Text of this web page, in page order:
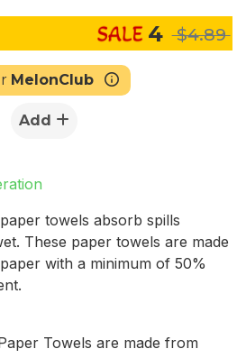
4 $4.89
MelonClub
Add
towels absorb spills
These paper towels are made
with a minimum of 50%
Towels are made from